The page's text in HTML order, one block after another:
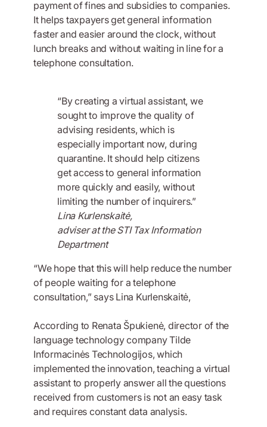
payment of fines and subsidies to companies.
It helps taxpayers get general information
faster and easier around the clock, without
lunch breaks and without waiting in line for a
telephone consultation.
“By creating a virtual assistant, we
sought to improve the quality of
advising residents, which is
especially important now, during
quarantine. It should help citizens
get access to general information
more quickly and easily, without
limiting the number of inquirers.”
Lina Kurlenskaitė,
adviser at the STI Tax Information
Department
“We hope that this will help reduce the number
of people waiting for a telephone
consultation,” says Lina Kurlenskaitė,
According to Renata Špukienė, director of the
language technology company Tilde
Informacinės Technologijos, which
implemented the innovation, teaching a virtual
assistant to properly answer all the questions
received from customers is not an easy task
and requires constant data analysis.